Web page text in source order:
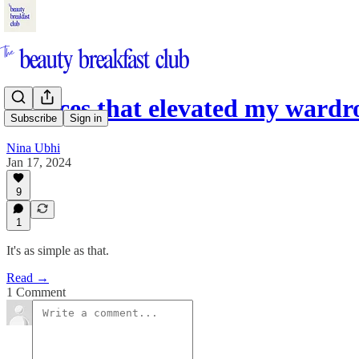
Subscribe Sign in
5 pieces that elevated my
Nina Ubhi
Jan 17, 2024
9
1
It's as simple as that.
Read →
1 Comment